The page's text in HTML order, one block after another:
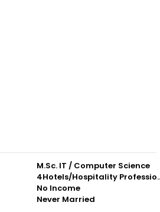
M.Sc. IT / Computer Science
4Hotels/
No Income
Never Married